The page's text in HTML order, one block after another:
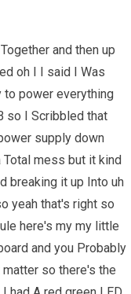
and then up
oh I I said I Was
power everything
so I Scribbled that
supply down
mess but it kind
breaking it up Into uh
yeah that's right so
here's my my little
and you Probably
so there's the